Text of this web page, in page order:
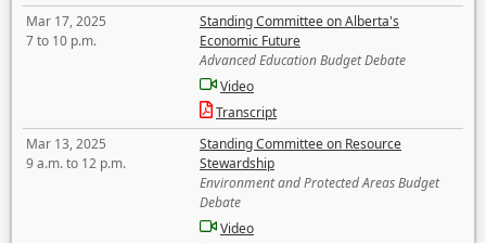
Mar 17, 2025
7 to 10 p.m.
Standing Committee on Alberta's
Economic Future
Advanced Education Budget Debate
Video
Transcript
Mar 13, 2025
9 a.m. to 12 p.m.
Standing Committee on Resource
Stewardship
Environment and Protected Areas Budget
Debate
Video